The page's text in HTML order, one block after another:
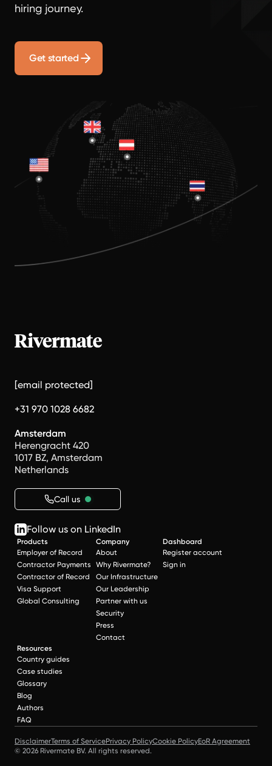
hiring journey.
Get started
[email protected]
+31 970 1028 6682
Amsterdam
Herengracht 420
1017 BZ, Amsterdam
Netherlands
Call us
Follow us on LinkedIn
Products
Employer of Record
Contractor Payments
Contractor of Record
Visa Support
Global Consulting
Company
About
Why Rivermate?
Our Infrastructure
Our Leadership
Partner with us
Security
Press
Contact
Dashboard
Register account
Sign in
Resources
Country guides
Case studies
Glossary
Blog
Authors
FAQ
DisclaimerTerms of ServicePrivacy PolicyCookie PolicyEoR Agreement
© 2026 Rivermate BV. All rights reserved.